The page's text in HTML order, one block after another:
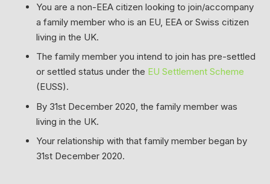
You are a non-EEA citizen looking to join/accompany
a family member who is an EU, EEA or Swiss citizen
living in the UK.
The family member you intend to join has pre-settled
or settled status under the EU Settlement Scheme
(EUSS).
By 31st December 2020, the family member was
living in the UK.
Your relationship with that family member began by
31st December 2020.